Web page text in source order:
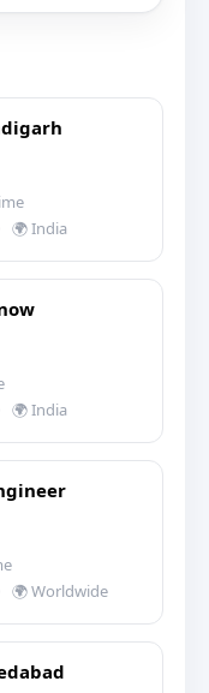
🌍 India
🌍 India
🌍 Worldwide